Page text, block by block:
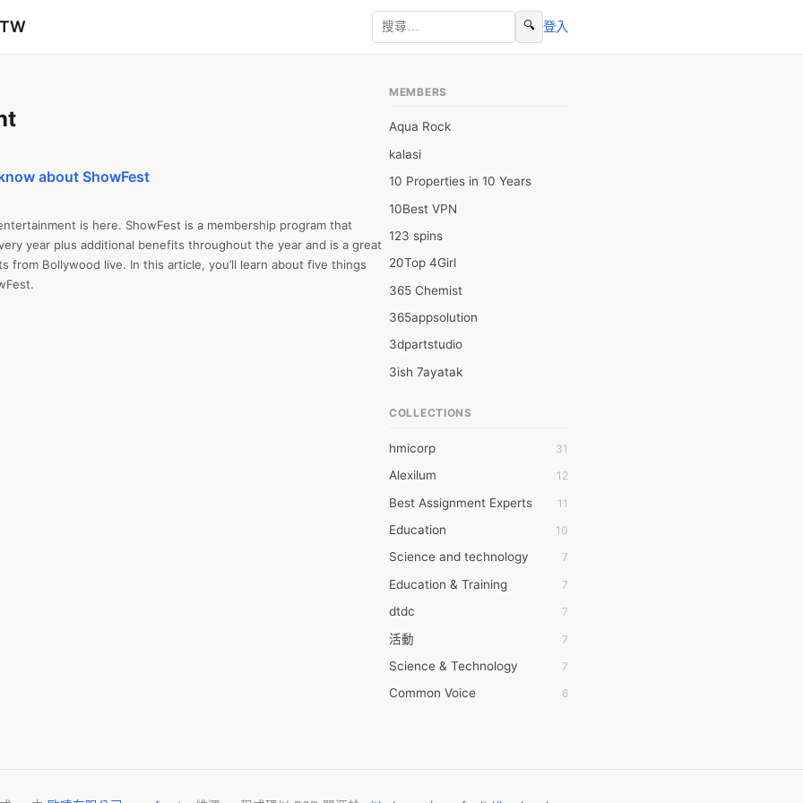
🔍 登入
about ShowFest
is here. ShowFest is a membership program that
year plus additional benefits throughout the year and is a great
from Bollywood live. In this article, you’ll learn about five things
MEMBERS
Aqua Rock
kalasi
10 Properties in 10 Years
10Best VPN
123 spins
20Top 4Girl
365 Chemist
365appsolution
3dpartstudio
3ish 7ayatak
6wresearch Market
7Dollar Essays
7day fly
A JPrasad
A RRAJANI
AAMIR Khan
AAYAN ALI
ABDUL MANAF
AEM Outsource
AHZ Associates
COLLECTIONS
hmicorp 31
Alexilum 12
Best Assignment Experts 11
Education 10
Science and technology 7
Education & Training 7
dtdc 7
活動 7
Science & Technology 7
Common Voice 6